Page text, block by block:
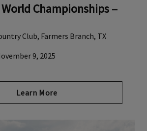
Championships –
Club, Farmers Branch, TX
9, 2025
Link opens in new page
Learn More